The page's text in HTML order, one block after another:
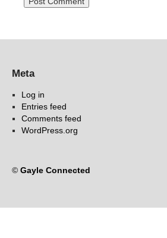
Meta
Log in
Entries feed
Comments feed
WordPress.org
© Gayle Connected